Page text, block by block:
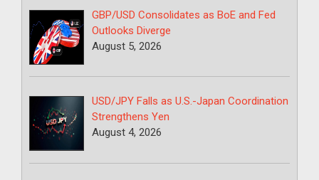
GBP/USD Consolidates as BoE and Fed
Outlooks Diverge
August 5, 2026
USD/JPY Falls as U.S.-Japan Coordination
Strengthens Yen
August 4, 2026